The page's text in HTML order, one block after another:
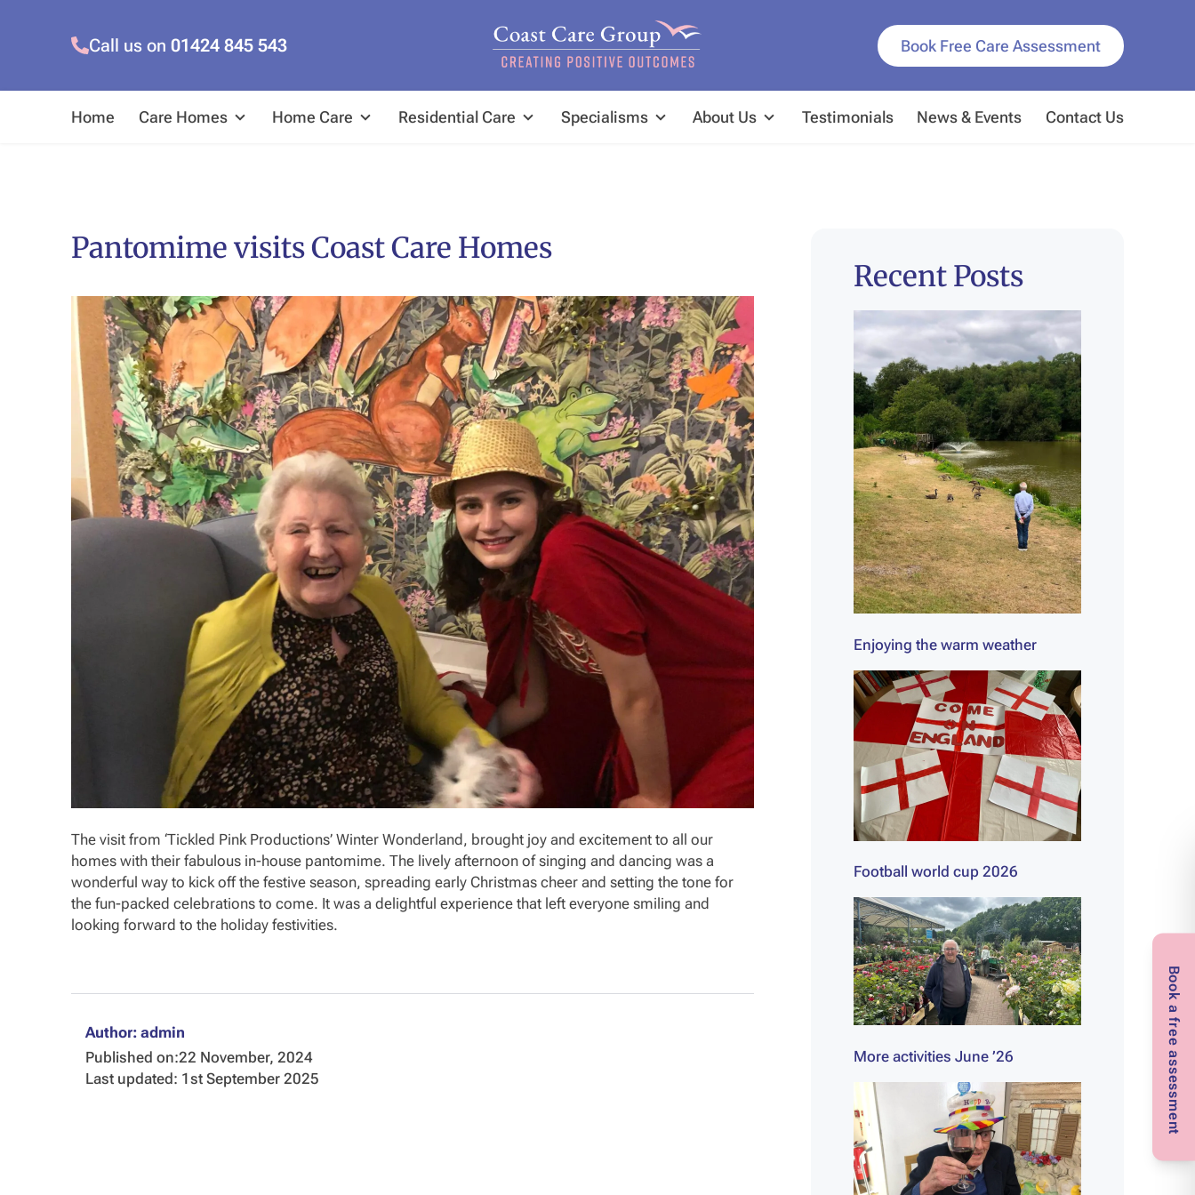
Call us on 01424 845 543 Book Free Care Assessment
Home Care Homes Home Care Residential Care Specialisms About Us Testimonials News & Events Contact Us
Pantomime visits Coast Care Homes
The visit from ‘Tickled Pink Productions’ Winter Wonderland, brought joy and excitement to all our
homes with their fabulous in-house pantomime. The lively afternoon of singing and dancing was a
wonderful way to kick off the festive season, spreading early Christmas cheer and setting the tone for
the fun-packed celebrations to come. It was a delightful experience that left everyone smiling and
looking forward to the holiday festivities.
Author: admin
Published on:22 November, 2024
Last updated: 1st September 2025
Recent Posts
Enjoying the warm weather
Football world cup 2026
More activities June ’26 Book a free assessment